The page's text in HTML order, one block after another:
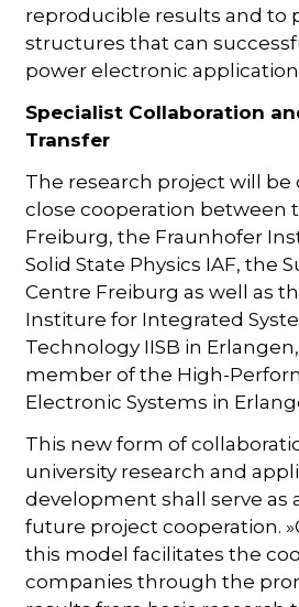
reproducible results and to
structures that can
power electronic
Specialist Collaboration
Transfer
The research project will
close cooperation between
Freiburg, the Fraunhofer
Solid State Physics IAF, the
Centre Freiburg as well as
Institure for Integrated
Technology IISB in
member of the High-
Electronic Systems in
This new form of
university research and
development shall serve as
future project cooperation.
this model facilitates the
companies through the